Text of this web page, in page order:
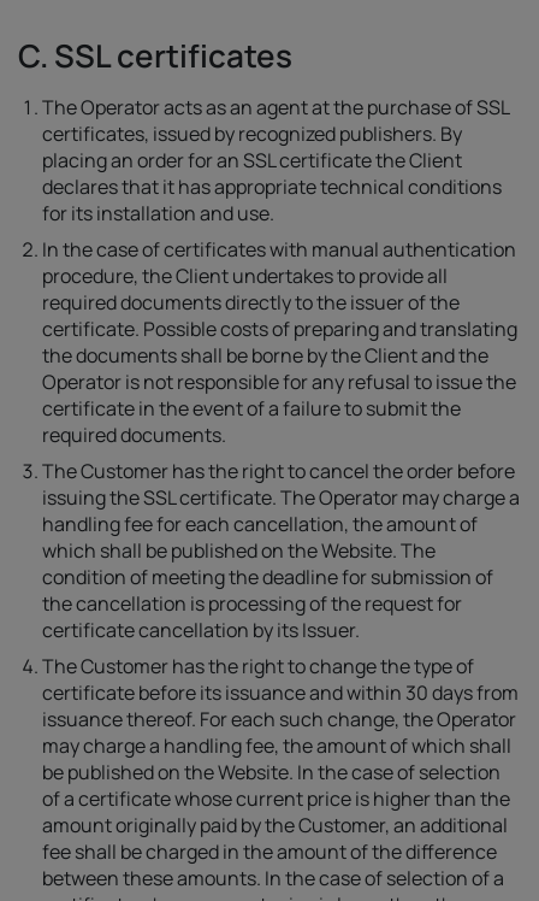
C. SSL certificates
The Operator acts as an agent at the purchase of SSL
certificates, issued by recognized publishers. By
placing an order for an SSL certificate the Client
declares that it has appropriate technical conditions
for its installation and use.
In the case of certificates with manual authentication
procedure, the Client undertakes to provide all
required documents directly to the issuer of the
certificate. Possible costs of preparing and translating
the documents shall be borne by the Client and the
Operator is not responsible for any refusal to issue the
certificate in the event of a failure to submit the
required documents.
The Customer has the right to cancel the order before
issuing the SSL certificate. The Operator may charge a
handling fee for each cancellation, the amount of
which shall be published on the Website. The
condition of meeting the deadline for submission of
the cancellation is processing of the request for
certificate cancellation by its Issuer.
The Customer has the right to change the type of
certificate before its issuance and within 30 days from
issuance thereof. For each such change, the Operator
may charge a handling fee, the amount of which shall
be published on the Website. In the case of selection
of a certificate whose current price is higher than the
amount originally paid by the Customer, an additional
fee shall be charged in the amount of the difference
between these amounts. In the case of selection of a